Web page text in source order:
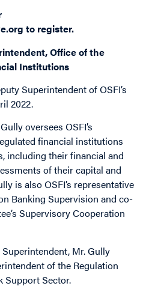
to register.
Office of the
Institutions
Superintendent of OSFI’s
2022.
oversees OSFI’s
financial institutions
including their financial and
of their capital and
is also OSFI’s representative
Banking Supervision and co-
Supervisory Cooperation
Mr. Gully
of the Regulation
Support Sector.